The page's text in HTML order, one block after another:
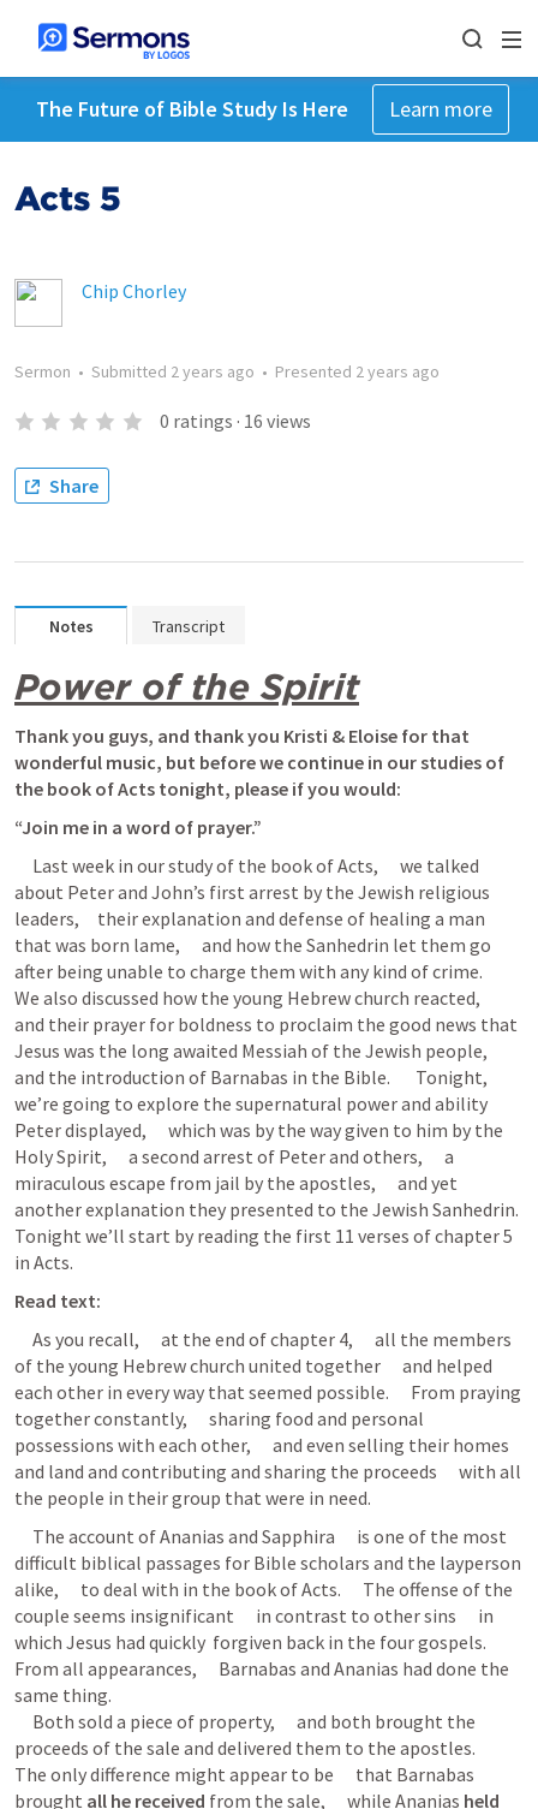
The Future of Bible Study Is Here Learn more
Acts 5
Chip Chorley
Sermon • Submitted 2 years ago • Presented 2 years ago
0 ratings · 16 views
Share
Notes Transcript
Power of the Spirit
Thank you guys, and thank you Kristi & Eloise for that
wonderful music, but before we continue in our studies of
the book of Acts tonight, please if you would:
“Join me in a word of prayer.”
about Peter and John’s first arrest by the Jewish religious
leaders,     their explanation and defense of healing a man
that was born lame,      and how the Sanhedrin let them go
after being unable to charge them with any kind of crime.
We also discussed how the young Hebrew church reacted,
and their prayer for boldness to proclaim the good news that
Jesus was the long awaited Messiah of the Jewish people,
and the introduction of Barnabas in the Bible.       Tonight,
we’re going to explore the supernatural power and ability
Peter displayed,      which was by the way given to him by the
Holy Spirit,      a second arrest of Peter and others,      a
miraculous escape from jail by the apostles,      and yet
another explanation they presented to the Jewish Sanhedrin.
Tonight we’ll start by reading the first 11 verses of chapter 5
in Acts.
Read text:
of the young Hebrew church united together      and helped
each other in every way that seemed possible.      From praying
together constantly,      sharing food and personal
possessions with each other,      and even selling their homes
and land and contributing and sharing the proceeds      with all
the people in their group that were in need.
difficult biblical passages for Bible scholars and the layperson
alike,      to deal with in the book of Acts.      The offense of the
couple seems insignificant      in contrast to other sins      in
which Jesus had quickly  forgiven back in the four gospels.
From all appearances,      Barnabas and Ananias had done the
same thing.
proceeds of the sale and delivered them to the apostles.
The only difference might appear to be      that Barnabas
brought all he received from the sale,      while Ananias held